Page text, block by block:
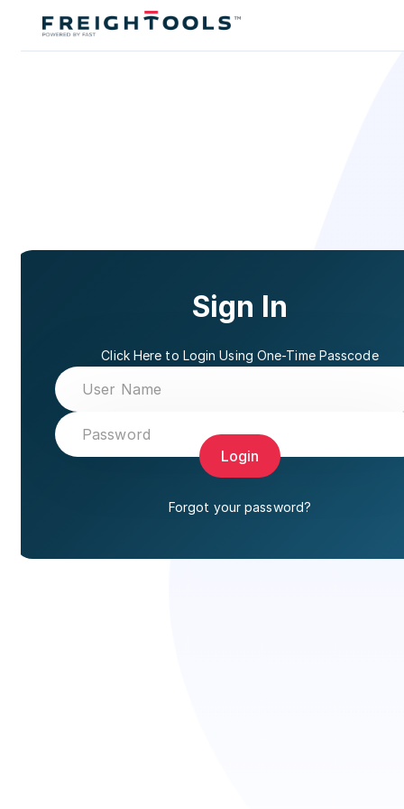
Sign In
Click Here to Login Using One-Time Passcode
Login
Forgot your password?